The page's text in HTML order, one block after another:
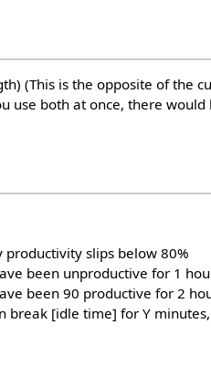
(This is the opposite of the
use both at once, there
slips below 80%
been unproductive for 1
been 90 productive for 2
break [idle time] for Y